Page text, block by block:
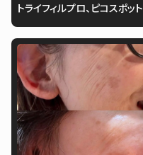
トライフィルプロ、ピコスポット